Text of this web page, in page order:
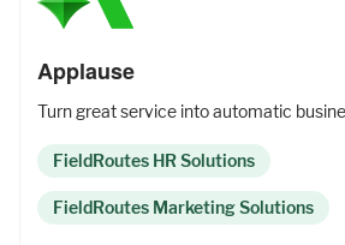
Company
Applause
Turn great service into automatic
FieldRoutes HR Solutions
FieldRoutes Marketing Solutions